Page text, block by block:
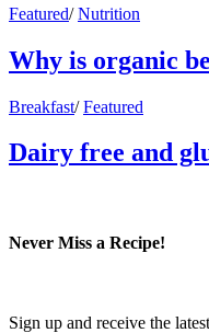
Featured/ Nutrition
Why is organic
Breakfast/ Featured
Dairy free and
Never Miss a Recipe!
Sign up and receive the